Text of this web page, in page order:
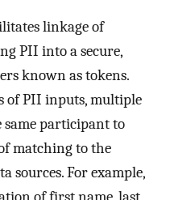
linkage of
PII into a secure,
known as tokens.
of PII inputs, multiple
same participant to
matching to the
sources. For example,